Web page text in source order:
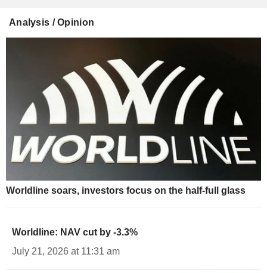
Analysis / Opinion
Worldline soars, investors focus on the half-full glass
Worldline: NAV cut by -3.3%
July 21, 2026 at 11:31 am